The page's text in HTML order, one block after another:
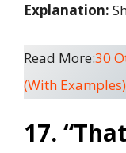
Explanation:
Read More:30
(With Examples)
17.